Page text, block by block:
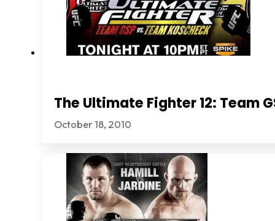
The Ultimate Fighter 12: Team
October 18, 2010